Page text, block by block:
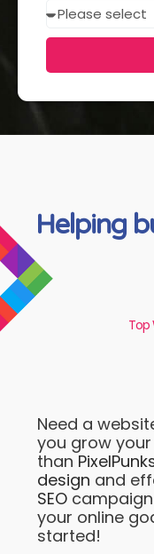
in?
Budget
Helping
Top
Need a
you grow
than
design and
SEO
your online
started!